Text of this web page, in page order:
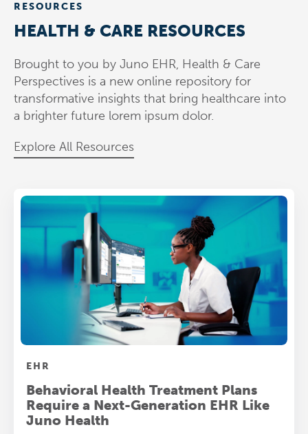
RESOURCES
HEALTH & CARE RESOURCES
Brought to you by Juno EHR, Health & Care
Perspectives is a new online repository for
transformative insights that bring healthcare into
a brighter future lorem ipsum dolor.
Explore All Resources
EHR
Behavioral Health Treatment Plans
Require a Next-Generation EHR Like
Juno Health